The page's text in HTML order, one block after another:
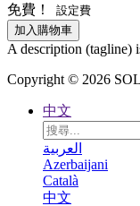
免費！
設定費
加入購物車
A description (tagline)
Copyright © 2026
中文
العربية
Azerbaijani
Català
中文